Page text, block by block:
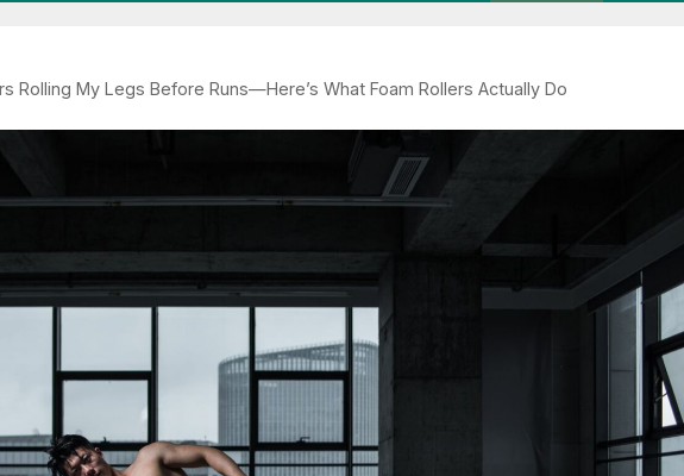
Rolling My Legs Before Runs—Here’s What Foam Rollers Actually Do